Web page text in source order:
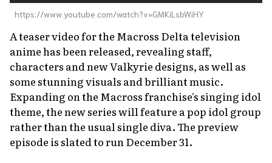
https://www.youtube.com/watch?v=GMKiLsbWiHY
A teaser video for the Macross Delta television
anime has been released, revealing staff,
characters and new Valkyrie designs, as well as
some stunning visuals and brilliant music.
Expanding on the Macross franchise's singing idol
theme, the new series will feature a pop idol group
rather than the usual single diva. The preview
episode is slated to run December 31.